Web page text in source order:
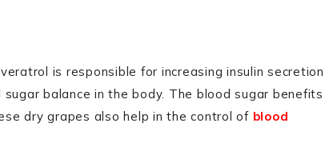
is responsible for increasing insulin secretion
balance in the body. The blood sugar benefits
dry grapes also help in the control of blood